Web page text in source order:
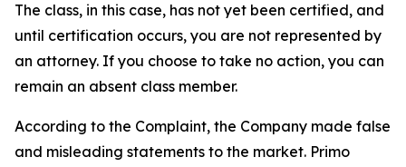
The class, in this case, has not yet been certified, and
until certification occurs, you are not represented by
an attorney. If you choose to take no action, you can
remain an absent class member.
According to the Complaint, the Company made false
and misleading statements to the market. Primo